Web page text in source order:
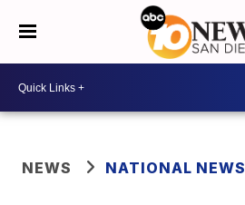
NEWS NATIONAL NEWS